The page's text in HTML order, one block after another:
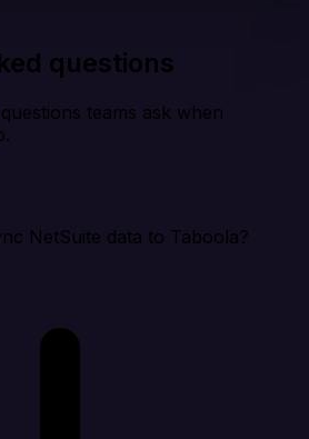
questions
teams ask when
NetSuite data to Taboola?